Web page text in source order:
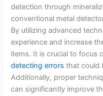
detection through
conventional metal
By utilizing advanced
experience and increase
items. It is crucial to focus
detecting errors that could
Additionally, proper
can significantly improve